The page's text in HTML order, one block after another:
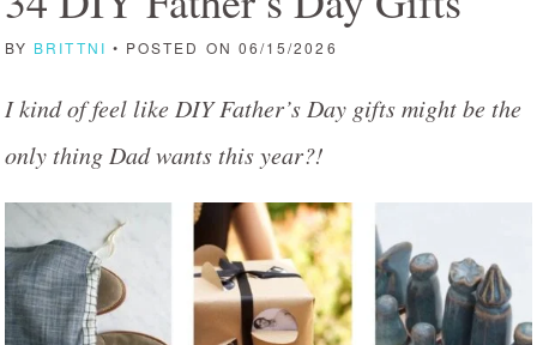
BY BRITTNI • POSTED ON 06/15/2026
I kind of feel like DIY Father’s Day gifts might be the
only thing Dad wants this year?!